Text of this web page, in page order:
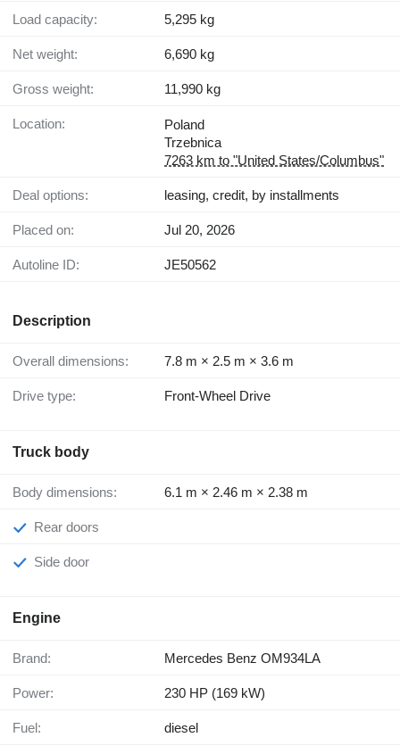
Load capacity: 5,295 kg
Net weight: 6,690 kg
Gross weight: 11,990 kg
Location:
Poland
Trzebnica
7263 km to "United States/Columbus"
Deal options: leasing, credit, by installments
Placed on: Jul 20, 2026
Autoline ID: JE50562
Description
Overall dimensions: 7.8 m × 2.5 m × 3.6 m
Drive type: Front-Wheel Drive
Truck body
Body dimensions: 6.1 m × 2.46 m × 2.38 m
Rear doors
Side door
Engine
Brand: Mercedes Benz OM934LA
Power: 230 HP (169 kW)
Fuel: diesel